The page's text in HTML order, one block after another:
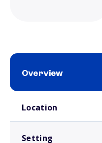
Overview
Location
Setting